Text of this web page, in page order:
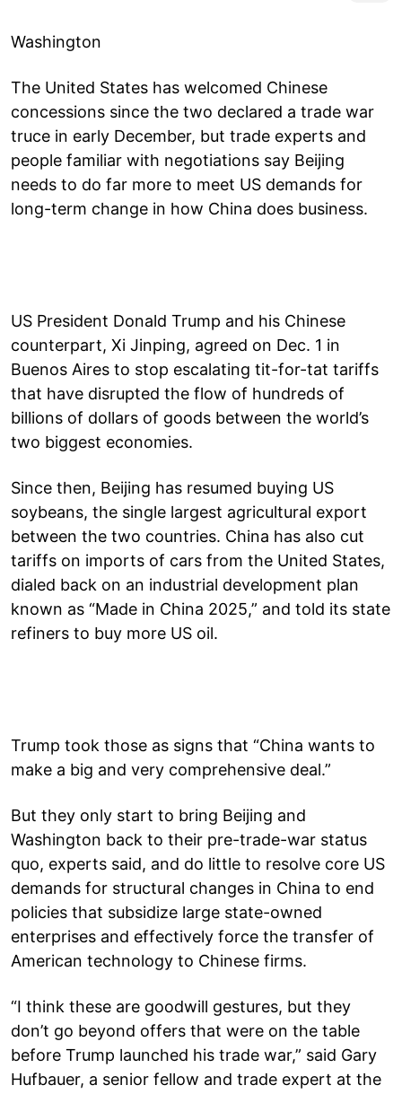
Washington
The United States has welcomed Chinese
concessions since the two declared a trade war
truce in early December, but trade experts and
people familiar with negotiations say Beijing
needs to do far more to meet US demands for
long-term change in how China does business.
US President Donald Trump and his Chinese
counterpart, Xi Jinping, agreed on Dec. 1 in
Buenos Aires to stop escalating tit-for-tat tariffs
that have disrupted the flow of hundreds of
billions of dollars of goods between the world’s
two biggest economies.
Since then, Beijing has resumed buying US
soybeans, the single largest agricultural export
between the two countries. China has also cut
tariffs on imports of cars from the United States,
dialed back on an industrial development plan
known as “Made in China 2025,” and told its state
refiners to buy more US oil.
Trump took those as signs that “China wants to
make a big and very comprehensive deal.”
But they only start to bring Beijing and
Washington back to their pre-trade-war status
quo, experts said, and do little to resolve core US
demands for structural changes in China to end
policies that subsidize large state-owned
enterprises and effectively force the transfer of
American technology to Chinese firms.
“I think these are goodwill gestures, but they
don’t go beyond offers that were on the table
before Trump launched his trade war,” said Gary
Hufbauer, a senior fellow and trade expert at the